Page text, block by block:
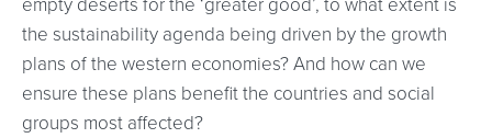
the sustainability agenda being driven by the growth
plans of the western economies? And how can we
ensure these plans benefit the countries and social
groups most affected?